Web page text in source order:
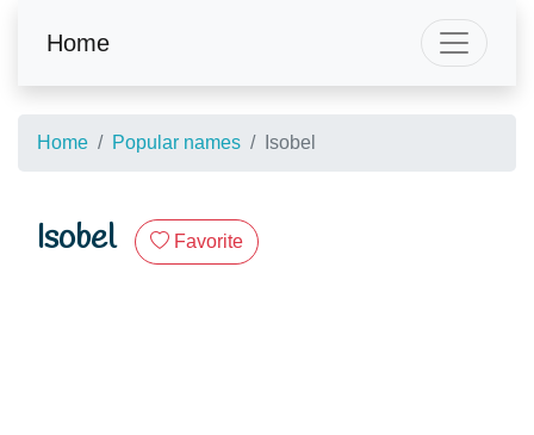
Home
Home Popular names Isobel
Isobel Favorite